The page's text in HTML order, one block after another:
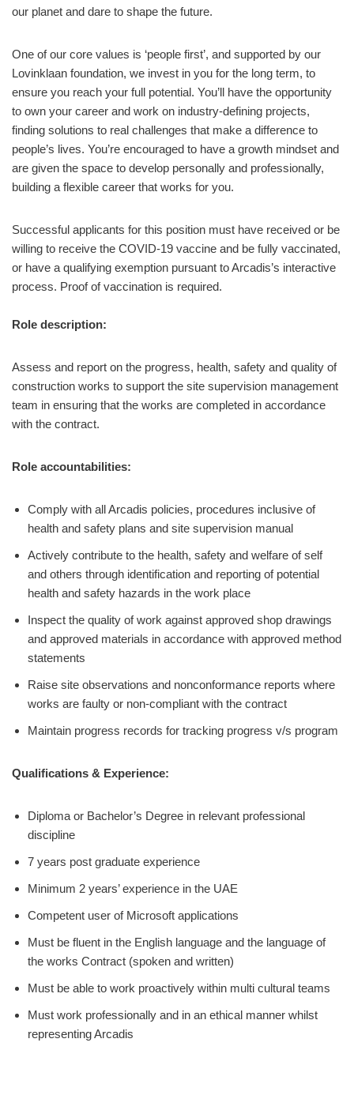
our planet and dare to shape the future.
One of our core values is ‘people first’, and supported by our
Lovinklaan foundation, we invest in you for the long term, to
ensure you reach your full potential. You’ll have the opportunity
to own your career and work on industry-defining projects,
finding solutions to real challenges that make a difference to
people’s lives. You’re encouraged to have a growth mindset and
are given the space to develop personally and professionally,
building a flexible career that works for you.
Successful applicants for this position must have received or be
willing to receive the COVID-19 vaccine and be fully vaccinated,
or have a qualifying exemption pursuant to Arcadis’s interactive
process. Proof of vaccination is required.
Role description:
Assess and report on the progress, health, safety and quality of
construction works to support the site supervision management
team in ensuring that the works are completed in accordance
with the contract.
Role accountabilities:
Comply with all Arcadis policies, procedures inclusive of
health and safety plans and site supervision manual
Actively contribute to the health, safety and welfare of self
and others through identification and reporting of potential
health and safety hazards in the work place
Inspect the quality of work against approved shop drawings
and approved materials in accordance with approved method
statements
Raise site observations and nonconformance reports where
works are faulty or non-compliant with the contract
Maintain progress records for tracking progress v/s program
Qualifications & Experience:
Diploma or Bachelor’s Degree in relevant professional
discipline
7 years post graduate experience
Minimum 2 years’ experience in the UAE
Competent user of Microsoft applications
Must be fluent in the English language and the language of
the works Contract (spoken and written)
Must be able to work proactively within multi cultural teams
Must work professionally and in an ethical manner whilst
representing Arcadis